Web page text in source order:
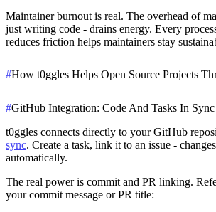
Maintainer burnout is real. The overhead of
just writing code - drains energy. Every
reduces friction helps maintainers stay
#How t0ggles Helps Open Source Projects
#GitHub Integration: Code And Tasks In Sync
t0ggles connects directly to your GitHub
sync. Create a task, link it to an issue -
automatically.
The real power is commit and PR linking.
your commit message or PR title: